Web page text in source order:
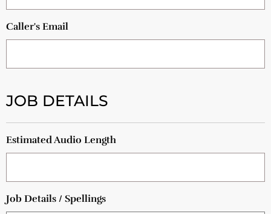
Caller's Email
JOB DETAILS
Estimated Audio Length
Job Details / Spellings